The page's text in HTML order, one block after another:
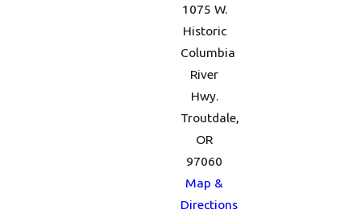
1075 W.
Historic
Columbia
River
Hwy.
Troutdale,
OR
97060
Map &
Directions